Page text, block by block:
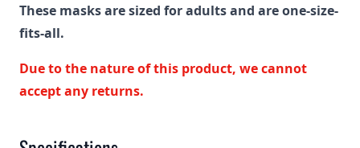
These masks are sized for adults and are one-size-
fits-all.
Due to the nature of this product, we cannot
accept any returns.